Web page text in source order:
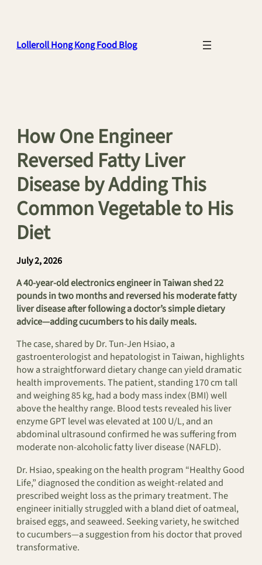
Lolleroll Hong Kong Food Blog
How One Engineer
Reversed Fatty Liver
Disease by Adding This
Common Vegetable to His
Diet
July 2, 2026
A 40-year-old electronics engineer in Taiwan shed 22
pounds in two months and reversed his moderate fatty
liver disease after following a doctor’s simple dietary
advice—adding cucumbers to his daily meals.
The case, shared by Dr. Tun-Jen Hsiao, a
gastroenterologist and hepatologist in Taiwan, highlights
how a straightforward dietary change can yield dramatic
health improvements. The patient, standing 170 cm tall
and weighing 85 kg, had a body mass index (BMI) well
above the healthy range. Blood tests revealed his liver
enzyme GPT level was elevated at 100 U/L, and an
abdominal ultrasound confirmed he was suffering from
moderate non-alcoholic fatty liver disease (NAFLD).
Dr. Hsiao, speaking on the health program “Healthy Good
Life,” diagnosed the condition as weight-related and
prescribed weight loss as the primary treatment. The
engineer initially struggled with a bland diet of oatmeal,
braised eggs, and seaweed. Seeking variety, he switched
to cucumbers—a suggestion from his doctor that proved
transformative.